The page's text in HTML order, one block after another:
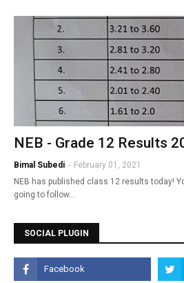
NEB - Grade 12 Results
Bimal Subedi - February 01, 2021
NEB has published class 12 results today!
going to follow…
SOCIAL PLUGIN